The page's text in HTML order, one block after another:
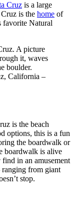
Cruz is a large
is the home of
favorite Natural
California –
is the beach
options, this is a fun
the boardwalk or
boardwalk is alive
in an amusement
ranging from giant
stop.